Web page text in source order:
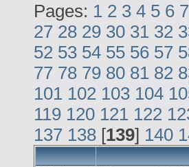
Pages: 1 2 3 4 5 6 7
27 28 29 30 31 32
52 53 54 55 56 57
77 78 79 80 81 82
101 102 103 104
119 120 121 122
137 138 [139] 140